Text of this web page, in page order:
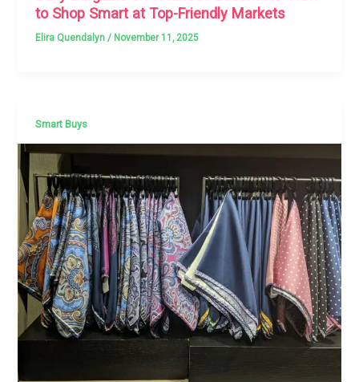
to Shop Smart at Top-Friendly Markets
Elira Quendalyn/ November 11, 2025
Smart Buys